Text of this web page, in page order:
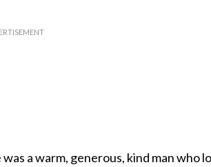
a warm, generous, kind man who